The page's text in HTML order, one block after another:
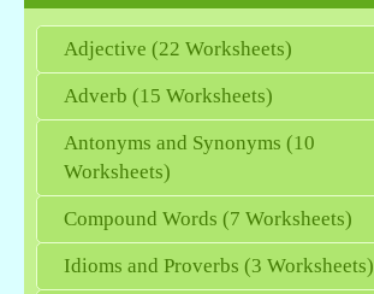
Adjective (22 Worksheets)
Adverb (15 Worksheets)
Antonyms and Synonyms (10
Worksheets)
Compound Words (7 Worksheets)
Idioms and Proverbs (3 Worksheets)